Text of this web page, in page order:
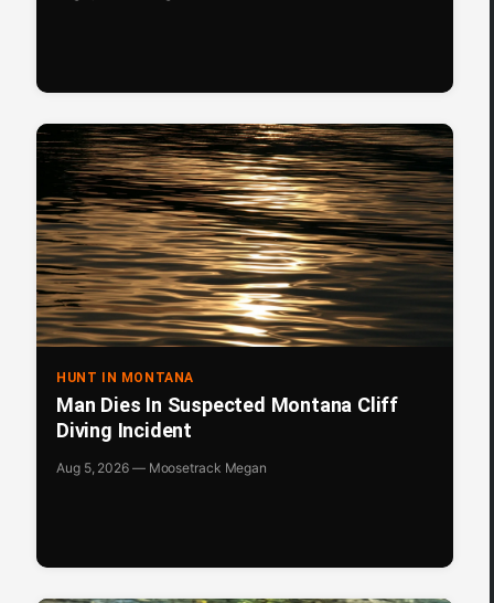
HUNT IN MONTANA
Man Dies In Suspected Montana Cliff
Diving Incident
Aug 5, 2026 — Moosetrack Megan